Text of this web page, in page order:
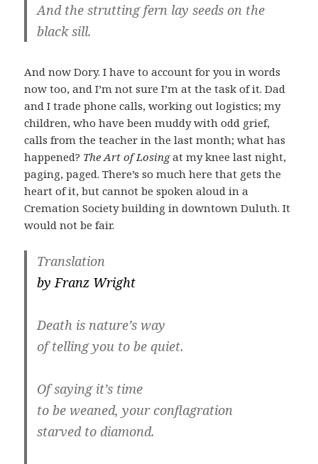
And the strutting fern lay seeds on the
black sill.
And now Dory. I have to account for you in words
now too, and I’m not sure I’m at the task of it. Dad
and I trade phone calls, working out logistics; my
children, who have been muddy with odd grief,
calls from the teacher in the last month; what has
happened? The Art of Losingat my knee last night,
paging, paged. There’s so much here that gets the
heart of it, but cannot be spoken aloud in a
Cremation Society building in downtown Duluth. It
would not be fair.
Translation
by Franz Wright
Death is nature’s way
of telling you to be quiet.
Of saying it’s time
to be weaned, your conflagration
starved to diamond.